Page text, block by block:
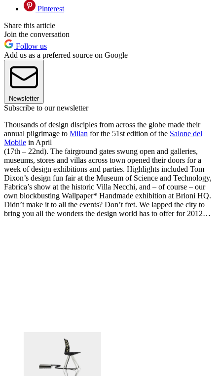
Pinterest
Share this article
Join the conversation
Follow us
Add us as a preferred source on Google
Newsletter
Subscribe to our newsletter
Thousands of design disciples from across the globe made their
annual pilgrimage to Milan for the 51st edition of the Salone del
Mobile in April
(17th – 22nd). The fairground gates swung open and galleries,
museums, stores and villas across town opened their doors for a
week of design exhibitions and parties. Highlights included Tom
Dixon’s design fun fair at the Museum of Science and Technology,
Fabrica’s show at the historic Villa Necchi, and – of course – our
own blockbusting Wallpaper* Handmade exhibition at Brioni HQ.
Didn’t make it to all the events? Don’t fret. We lapped the city to
bring you all the wonders the design world has to offer for 2012…